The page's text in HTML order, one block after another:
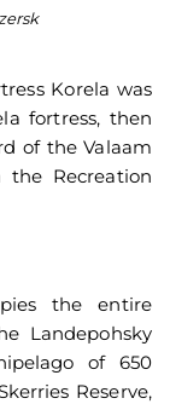
Korela was
fortress, then
of the Valaam
Recreation
the entire
Landepohsky
of 650
Reserve,